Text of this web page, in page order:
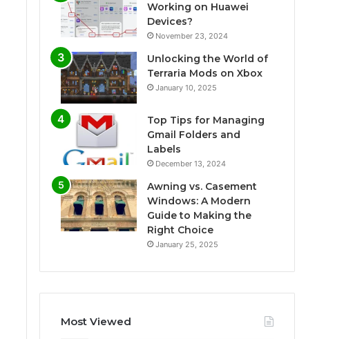
Working on Huawei
Devices?
November 23, 2024
Unlocking the World of
Terraria Mods on Xbox
January 10, 2025
Top Tips for Managing
Gmail Folders and
Labels
December 13, 2024
Awning vs. Casement
Windows: A Modern
Guide to Making the
Right Choice
January 25, 2025
Most Viewed